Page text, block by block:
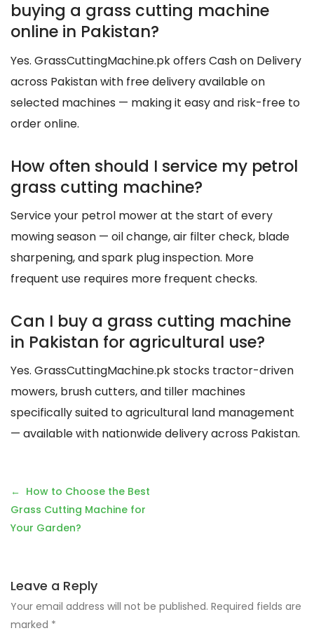
buying a grass cutting machine
online in Pakistan?
Yes. GrassCuttingMachine.pk offers Cash on Delivery
across Pakistan with free delivery available on
selected machines — making it easy and risk-free to
order online.
How often should I service my petrol
grass cutting machine?
Service your petrol mower at the start of every
mowing season — oil change, air filter check, blade
sharpening, and spark plug inspection. More
frequent use requires more frequent checks.
Can I buy a grass cutting machine
in Pakistan for agricultural use?
Yes. GrassCuttingMachine.pk stocks tractor-driven
mowers, brush cutters, and tiller machines
specifically suited to agricultural land management
— available with nationwide delivery across Pakistan.
Post
navigation
How to Choose the Best
Grass Cutting Machine for
Your Garden?
Leave a Reply
Your email address will not be published. Required fields are
marked *